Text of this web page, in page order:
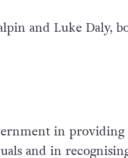
and Luke Daly,
in providing
and in